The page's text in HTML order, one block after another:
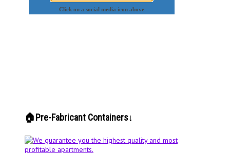
🏠Pre-Fabricant Containers↓